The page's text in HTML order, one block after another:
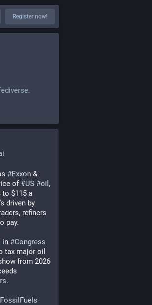
Register now!
#Exxon
of #US #oil ,
$115 a
driven by
refiners
pay.
in #Congress
tax major oil
from 2026
.
FossilFuels